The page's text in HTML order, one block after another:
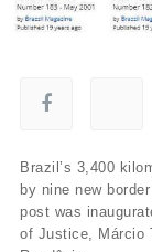
Brazil’s 3,400
by nine new
post was
of Justice, Márcio